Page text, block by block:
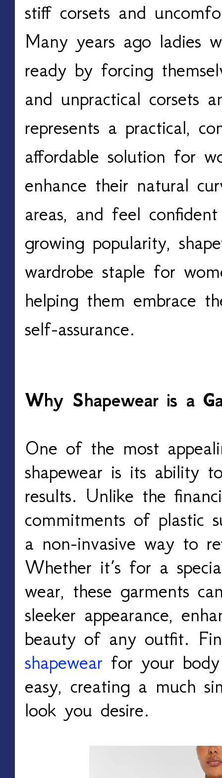
stiff corsets and
Many years ago ladies
ready by forcing
and unpractical corsets
represents a practical,
affordable solution for
enhance their natural
areas, and feel
growing popularity,
wardrobe staple for
helping them embrace
self-assurance.
Why Shapewear is a
One of the most
shapewear is its ability
results. Unlike the
commitments of plastic
a non-invasive way to
Whether it’s for a
wear, these garments
sleeker appearance,
beauty of any outfit.
shapewear for your
easy, creating a much
look you desire.